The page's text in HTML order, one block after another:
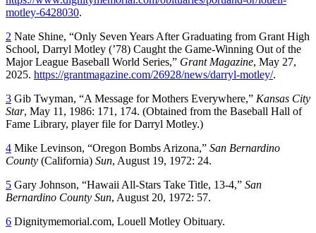
motley-6428030.
2 Nate Shine, “Only Seven Years After Graduating from Grant High
School, Darryl Motley (’78) Caught the Game-Winning Out of the
Major League Baseball World Series,” Grant Magazine, May 27,
2025. https://grantmagazine.com/26928/news/darryl-motley/.
3 Gib Twyman, “A Message for Mothers Everywhere,” Kansas City
Star, May 11, 1986: 171, 174. (Obtained from the Baseball Hall of
Fame Library, player file for Darryl Motley.)
4 Mike Levinson, “Oregon Bombs Arizona,” San Bernardino
County (California) Sun, August 19, 1972: 24.
5 Gary Johnson, “Hawaii All-Stars Take Title, 13-4,” San
Bernardino County Sun, August 20, 1972: 57.
6 Dignitymemorial.com, Louell Motley Obituary.